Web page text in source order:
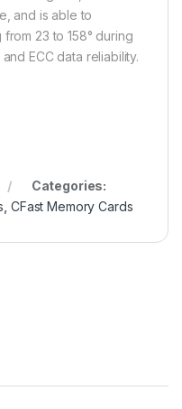
and is able to
23 to 158° during
ECC data reliability.
Categories:
, CFast Memory Cards